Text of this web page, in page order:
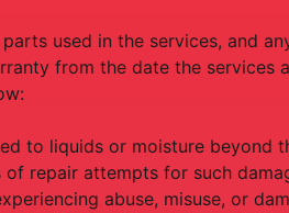
used in the services, and
from the date the services
to liquids or moisture beyond
of repair attempts for such
abuse, misuse, or